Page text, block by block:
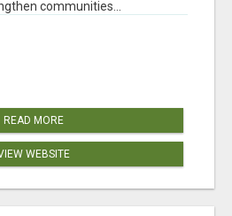
communities...
READ MORE
WEBSITE